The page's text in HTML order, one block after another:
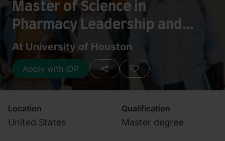
Master of Science in
Pharmacy Leadership and
Administration
At University of Houston
Apply with IDP
Location
United States
Qualification
Master degree